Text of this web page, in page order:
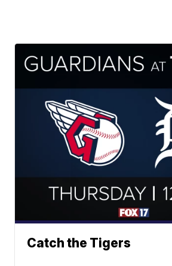
Catch the Tigers